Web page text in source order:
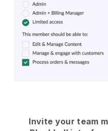
Invite your team